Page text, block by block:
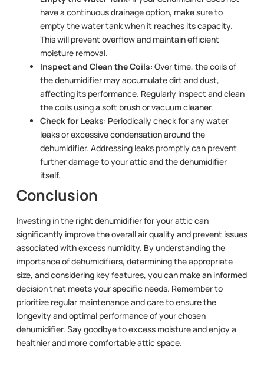
have a continuous drainage option, make sure to
empty the water tank when it reaches its capacity.
This will prevent overflow and maintain efficient
moisture removal.
Inspect and Clean the Coils: Over time, the coils of
the dehumidifier may accumulate dirt and dust,
affecting its performance. Regularly inspect and clean
the coils using a soft brush or vacuum cleaner.
Check for Leaks: Periodically check for any water
leaks or excessive condensation around the
dehumidifier. Addressing leaks promptly can prevent
further damage to your attic and the dehumidifier
itself.
Conclusion
Investing in the right dehumidifier for your attic can
significantly improve the overall air quality and prevent issues
associated with excess humidity. By understanding the
importance of dehumidifiers, determining the appropriate
size, and considering key features, you can make an informed
decision that meets your specific needs. Remember to
prioritize regular maintenance and care to ensure the
longevity and optimal performance of your chosen
dehumidifier. Say goodbye to excess moisture and enjoy a
healthier and more comfortable attic space.